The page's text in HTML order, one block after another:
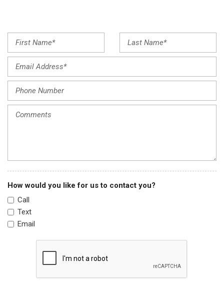
Outside temperature display
Radio data system
Radio: 215-Watt Audio System w/7 Speakers
Rear anti-roll bar
Rear reading lights
Rear seat center armrest
Rear step bumper
Rear window defroster
Remote keyless entry
Security system
How would you like for us to contact you?
Call
Text
Email